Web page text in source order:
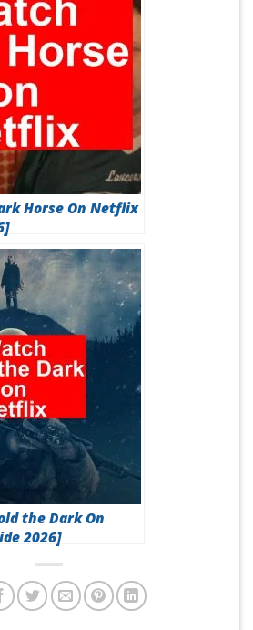
Horse On Netflix
the Dark On
2026]